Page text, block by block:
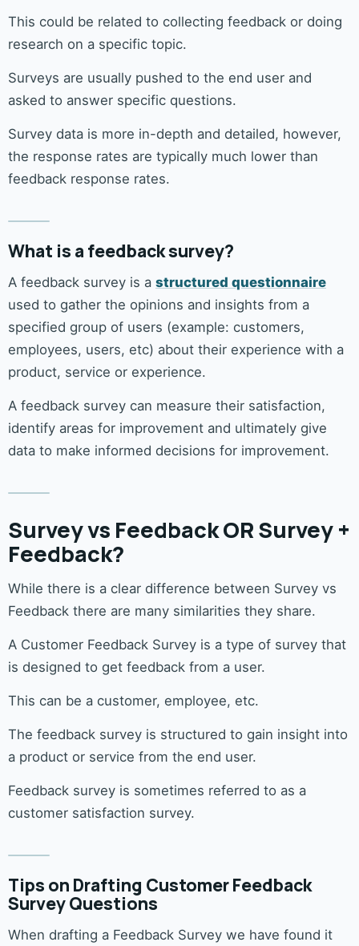
This could be related to collecting feedback or doing
research on a specific topic.
Surveys are usually pushed to the end user and
asked to answer specific questions.
Survey data is more in-depth and detailed, however,
the response rates are typically much lower than
feedback response rates.
What is a feedback survey?
A feedback survey is a structured questionnaire
used to gather the opinions and insights from a
specified group of users (example: customers,
employees, users, etc) about their experience with a
product, service or experience.
A feedback survey can measure their satisfaction,
identify areas for improvement and ultimately give
data to make informed decisions for improvement.
Survey vs Feedback OR Survey +
Feedback?
While there is a clear difference between Survey vs
Feedback there are many similarities they share.
A Customer Feedback Survey is a type of survey that
is designed to get feedback from a user.
This can be a customer, employee, etc.
The feedback survey is structured to gain insight into
a product or service from the end user.
Feedback survey is sometimes referred to as a
customer satisfaction survey.
Tips on Drafting Customer Feedback
Survey Questions
When drafting a Feedback Survey we have found it